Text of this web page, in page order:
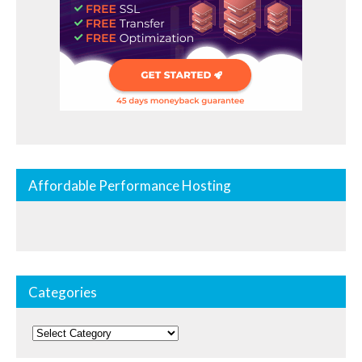
Affordable Performance Hosting
Categories
Categories